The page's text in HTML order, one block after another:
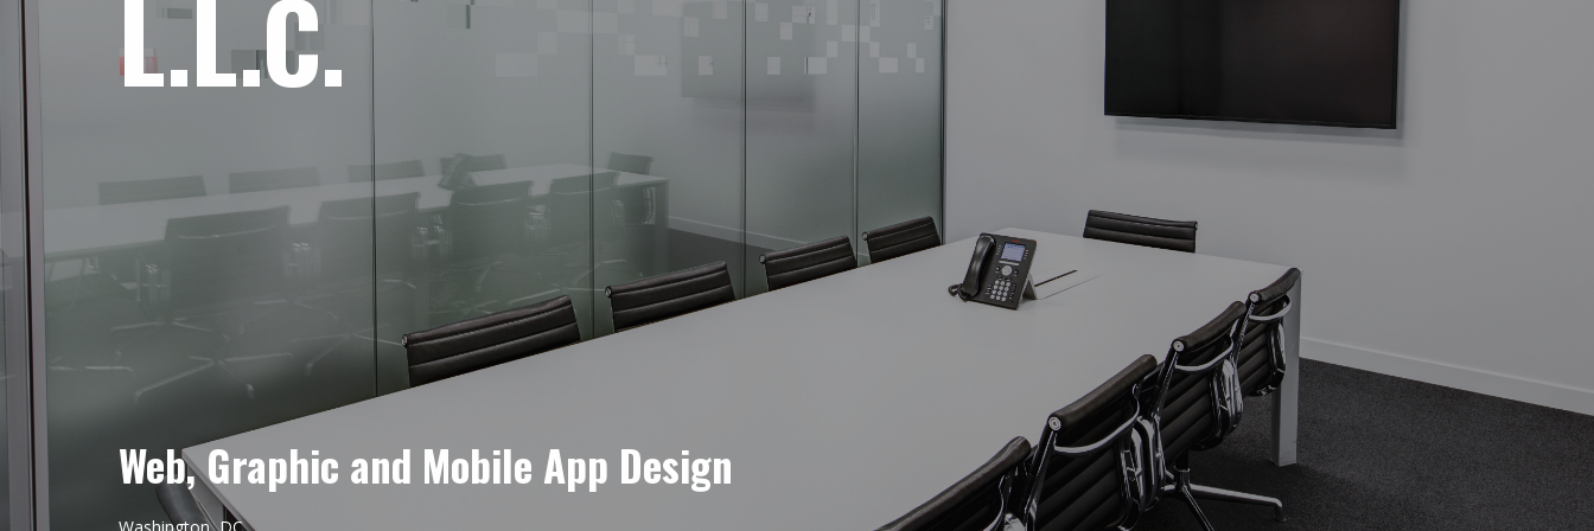
L.L.C.
Web, Graphic and Mobile App Design